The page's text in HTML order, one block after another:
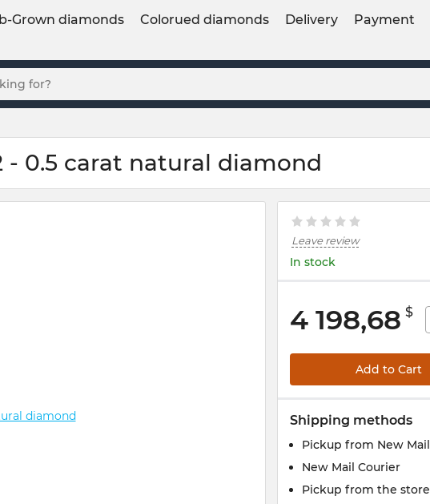
Grown diamonds Colorued diamonds Delivery Payment
0.5 carat natural diamond
Leave review
In stock
4 198,68 $
Add to Cart
Shipping methods
Pickup from New Mail
New Mail Courier
Pickup from the store